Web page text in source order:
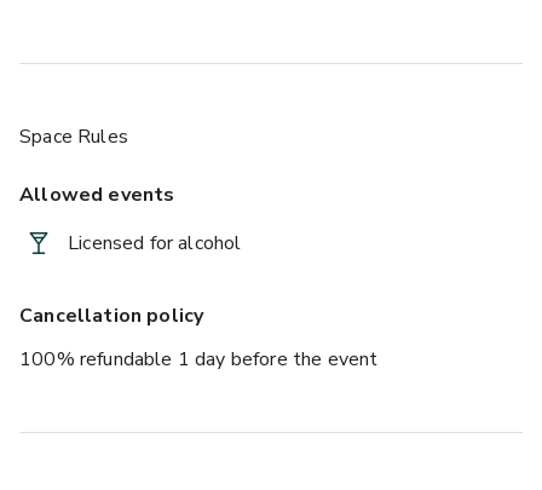
Space Rules
Allowed events
Licensed for alcohol
Cancellation policy
100% refundable 1 day before the event